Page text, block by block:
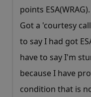
points ESA(WRAG).
Got a 'courtesy
to say I had got
have to say I'm
because I have
condition that is